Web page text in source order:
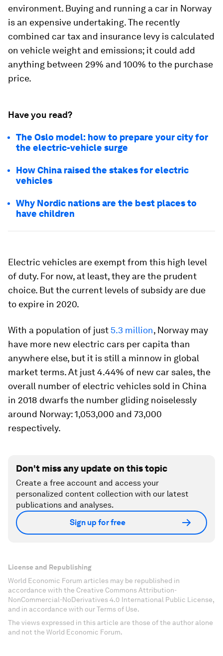
environment. Buying and running a car in Norway
is an expensive undertaking. The recently
combined car tax and insurance levy is calculated
on vehicle weight and emissions; it could add
anything between 29% and 100% to the purchase
price.
Have you read?
The Oslo model: how to prepare your city for
the electric-vehicle surge
How China raised the stakes for electric
vehicles
Why Nordic nations are the best places to
have children
Electric vehicles are exempt from this high level
of duty. For now, at least, they are the prudent
choice. But the current levels of subsidy are due
to expire in 2020.
With a population of just 5.3 million, Norway may
have more new electric cars per capita than
anywhere else, but it is still a minnow in global
market terms. At just 4.44% of new car sales, the
overall number of electric vehicles sold in China
in 2018 dwarfs the number gliding noiselessly
around Norway: 1,053,000 and 73,000
respectively.
Don't miss any update on this topic
Create a free account and access your
personalized content collection with our latest
publications and analyses.
Sign up for free
License and Republishing
World Economic Forum articles may be republished in
accordance with the Creative Commons Attribution-
NonCommercial-NoDerivatives 4.0 International Public License,
and in accordance with our Terms of Use.
The views expressed in this article are those of the author alone
and not the World Economic Forum.